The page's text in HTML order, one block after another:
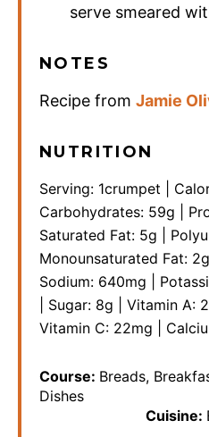
serve smeared
NOTES
Recipe from Jamie
NUTRITION
Serving: 1crumpet
Carbohydrates: 59g
Saturated Fat: 5g
Monounsaturated Fat: 2g
Sodium: 640mg
Sugar: 8g Vitamin A:
Vitamin C: 22mg
Course: Breads,
Dishes
Cuisine: